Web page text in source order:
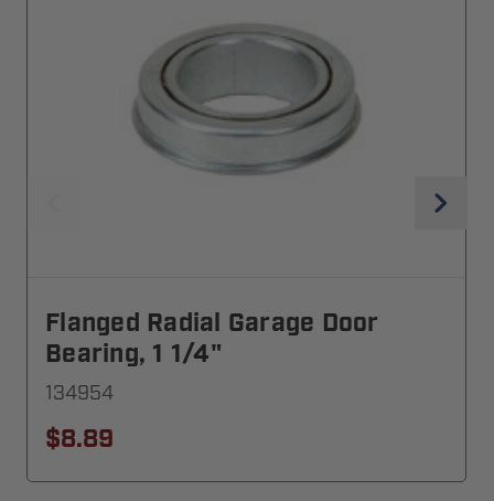
Flanged Radial Garage Door
Bearing, 1 1/4"
134954
$8.89